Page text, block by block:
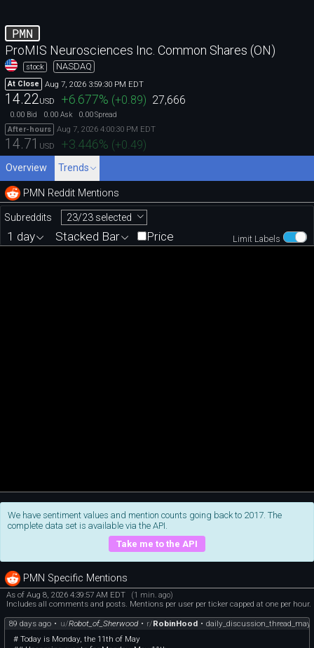
PMN
ProMIS Neurosciences Inc. Common Shares (ON)
stock NASDAQ
At Close Aug 7, 2026 3:59:30 PM EDT
14.22USD +6.677% (+0.89) 27,666
0.00 Bid 0.00 Ask 0.00Spread
After-hours
Aug 7, 2026 4:00:30 PM EDT
14.71 USD +3.446% (+0.49)
Overview Trends
PMN Reddit Mentions
Subreddits 23/23 selected
Limit Labels
1 day Stacked Bar Price
We have sentiment values and mention counts going back to 2017. The
complete data set is available via the API.
Take me to the API
PMN Specific Mentions
As of Aug 8, 2026 4:39:57 AM EDT (1 min. ago)
Includes all comments and posts. Mentions per user per ticker capped at one per hour.
89 days ago • u/Robot_of_Sherwood• r/RobinHood •
# Today is Monday, the 11th of May